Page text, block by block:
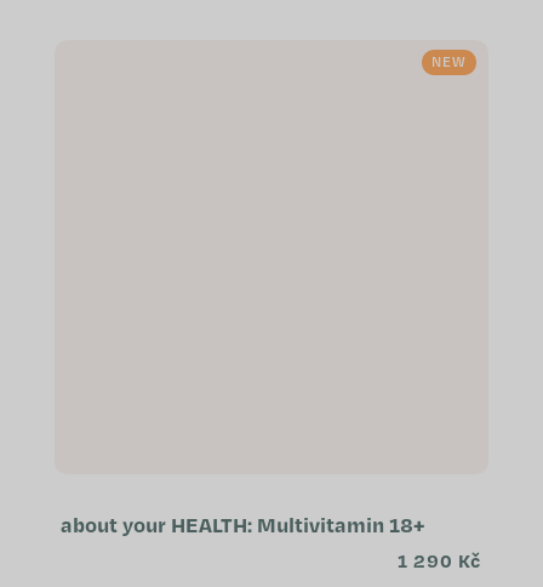
NEW
about your HEALTH: Multivitamin 18+
1 290 Kč